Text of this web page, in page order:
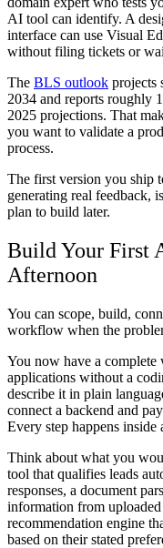
AI tool can identify. A
interface can use Visual
without filing tickets or
The BLS outlook projects
2034 and reports roughly
2025 projections. That
you want to validate a
process.
The first version you ship
generating real feedback,
plan to build later.
Build Your First
Afternoon
You can scope, build,
workflow when the
You now have a
applications without a
describe it in plain
connect a backend and
Every step happens inside
Think about what you
tool that qualifies leads
responses, a document
information from
recommendation engine
based on their stated